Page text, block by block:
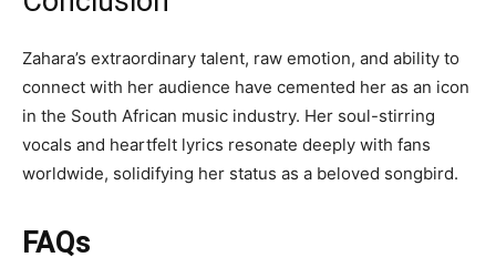
Zahara’s extraordinary talent, raw emotion, and ability to
connect with her audience have cemented her as an icon
in the South African music industry. Her soul-stirring
vocals and heartfelt lyrics resonate deeply with fans
worldwide, solidifying her status as a beloved songbird.
FAQs